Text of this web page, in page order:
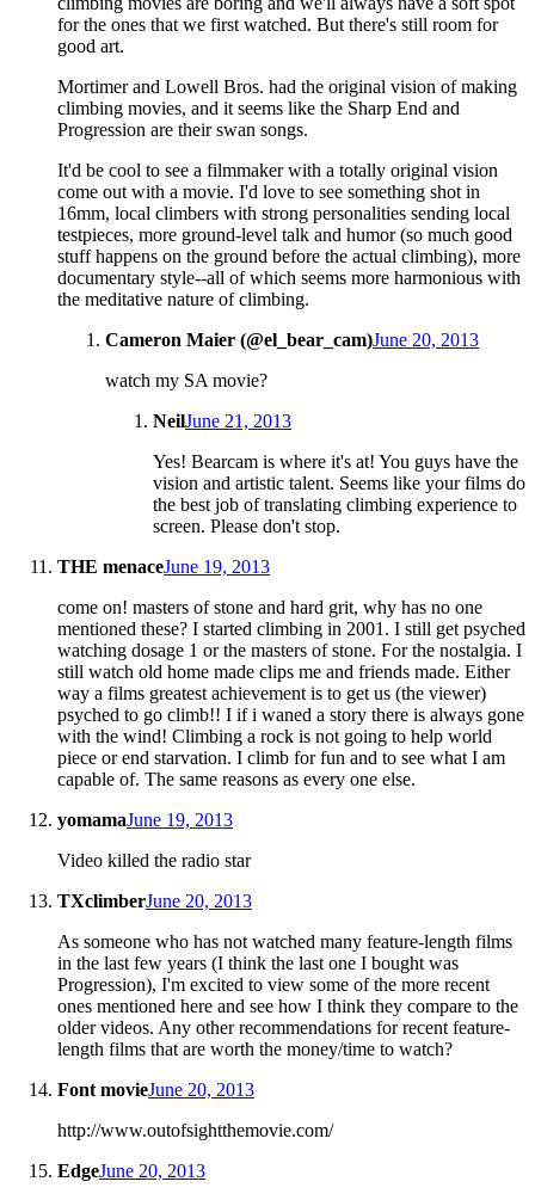
for the ones that we first watched. But there's still room for
good art.
Mortimer and Lowell Bros. had the original vision of making
climbing movies, and it seems like the Sharp End and
Progression are their swan songs.
It'd be cool to see a filmmaker with a totally original vision
come out with a movie. I'd love to see something shot in
16mm, local climbers with strong personalities sending local
testpieces, more ground-level talk and humor (so much good
stuff happens on the ground before the actual climbing), more
documentary style--all of which seems more harmonious with
the meditative nature of climbing.
Cameron Maier (@el_bear_cam)June 20, 2013
watch my SA movie?
NeilJune 21, 2013
Yes! Bearcam is where it's at! You guys have the
vision and artistic talent. Seems like your films do
the best job of translating climbing experience to
screen. Please don't stop.
THE menaceJune 19, 2013
come on! masters of stone and hard grit, why has no one
mentioned these? I started climbing in 2001. I still get psyched
watching dosage 1 or the masters of stone. For the nostalgia. I
still watch old home made clips me and friends made. Either
way a films greatest achievement is to get us (the viewer)
psyched to go climb!! I if i waned a story there is always gone
with the wind! Climbing a rock is not going to help world
piece or end starvation. I climb for fun and to see what I am
capable of. The same reasons as every one else.
yomamaJune 19, 2013
Video killed the radio star
TXclimberJune 20, 2013
As someone who has not watched many feature-length films
in the last few years (I think the last one I bought was
Progression), I'm excited to view some of the more recent
ones mentioned here and see how I think they compare to the
older videos. Any other recommendations for recent feature-
length films that are worth the money/time to watch?
Font movieJune 20, 2013
http://www.outofsightthemovie.com/
EdgeJune 20, 2013